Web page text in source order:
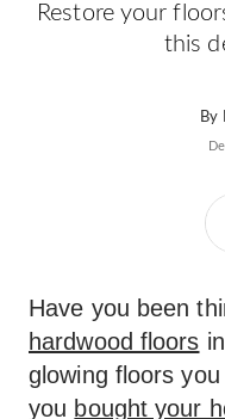
Restore your
this
By
Have you been
hardwood floors
glowing floors
you bought your